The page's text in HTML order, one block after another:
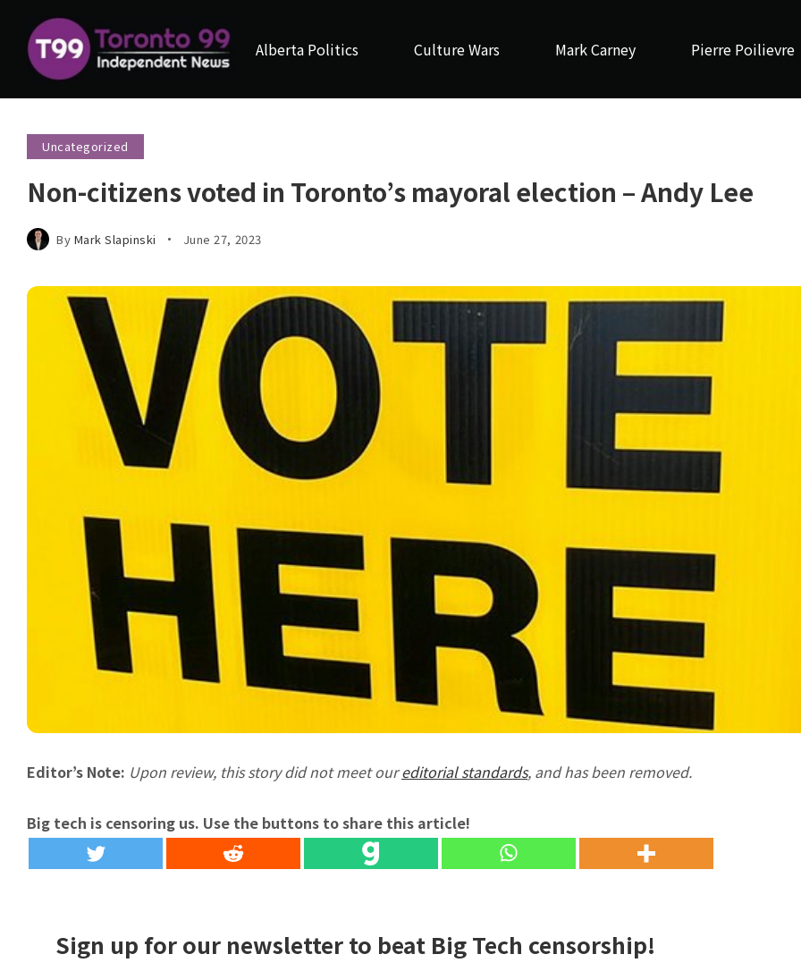
Alberta Politics Culture Wars Mark Carney Pierre Poilievre
Uncategorized
Non-citizens voted in Toronto’s mayoral election – Andy Lee
By Mark Slapinski June 27, 2023
Editor’s Note: Upon review, this story did not meet oureditorial standards, and has been removed.
Big tech is censoring us. Use the buttons to share this article!
Sign up for our newsletter to beat Big Tech censorship!